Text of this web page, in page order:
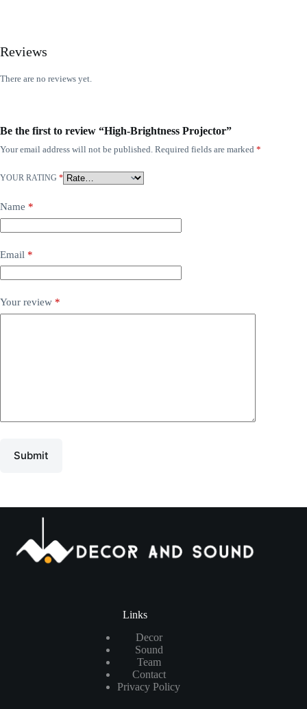
Reviews
There are no reviews yet.
Be the first to review “High-Brightness Projector”
Your email address will not be published. Required fields are marked *
YOUR RATING *
Name *
Email *
Your review *
Submit
Links
Decor
Sound
Team
Contact
Privacy Policy